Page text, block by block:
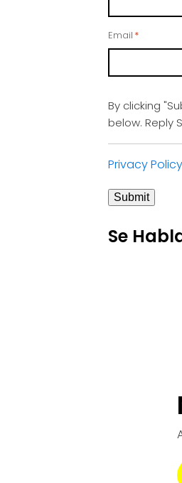
Email *
By clicking
below. Reply
Privacy Policy
Submit
Se